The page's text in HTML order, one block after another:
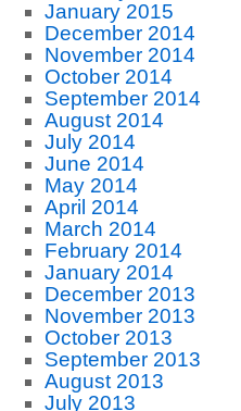
January 2015
December 2014
November 2014
October 2014
September 2014
August 2014
July 2014
June 2014
May 2014
April 2014
March 2014
February 2014
January 2014
December 2013
November 2013
October 2013
September 2013
August 2013
July 2013